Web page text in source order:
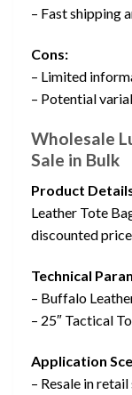
– Fast shipping
Cons:
– Limited
– Potential
Wholesale
Sale in Bulk
Product
Leather Tote
discounted
Technical
– Buffalo
– 25″ Tactical
Application
– Resale in